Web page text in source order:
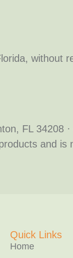
FL 34208
and
Quick Links
Home